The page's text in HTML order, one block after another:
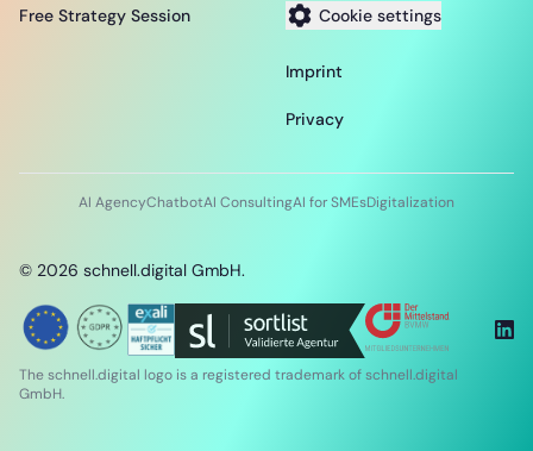
Free Strategy Session Cookie settings
Imprint
Privacy
AI AgencyChatbotAI ConsultingAI for SMEsDigitalization
© 2026 schnell.digital GmbH.
The schnell.digital logo is a registered trademark of schnell.digital
GmbH.